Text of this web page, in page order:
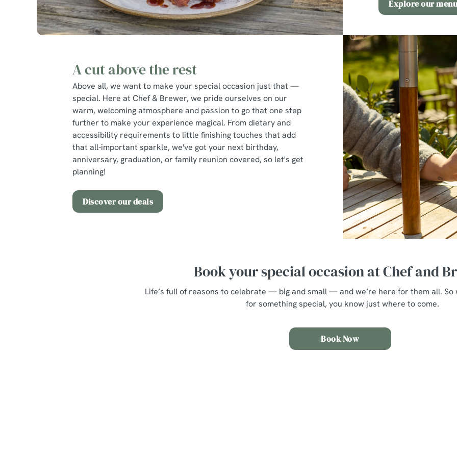
Explore our menu
A cut above the rest
Above all, we want to make your special occasion just that —
special. Here at Chef & Brewer, we pride ourselves on our
warm, welcoming atmosphere and passion to go that one step
further to make your experience magical. From dietary and
accessibility requirements to little finishing touches that add
that all-important sparkle, we've got your next birthday,
anniversary, graduation, or family reunion covered, so let's get
planning!
Discover our deals
Book your special occasion at Chef and
Life’s full of reasons to celebrate — big and small — and we’re here for them all. So
for something special, you know just where to come.
Book Now